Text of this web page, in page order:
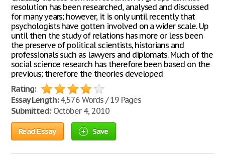
resolution has been researched, analysed and discussed
for many years; however, it is only until recently that
psychologists have gotten involved on a wider scale. Up
until then the study of relations has more or less been
the preserve of political scientists, historians and
professionals such as lawyers and diplomats. Much of the
social science research has therefore been based on the
previous; therefore the theories developed
Rating:
Essay Length:4,576 Words / 19 Pages
Submitted:October 4, 2010
Read Essay Save